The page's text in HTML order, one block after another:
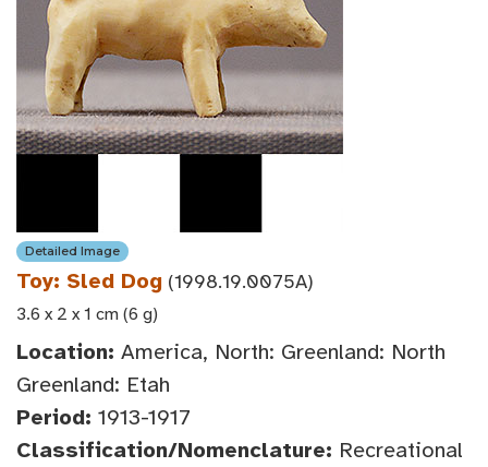
Detailed Image
Toy: Sled Dog (1998.19.0075A)
3.6 x 2 x 1 cm (6 g)
Location: America, North: Greenland: North
Greenland: Etah
Period: 1913-1917
Classification/Nomenclature: Recreational